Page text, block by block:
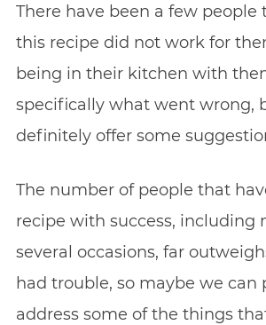
There have been a few people
this recipe did not work for
being in their kitchen with
specifically what went wrong,
definitely offer some
The number of people that
recipe with success, including
several occasions, far
had trouble, so maybe we can
address some of the things